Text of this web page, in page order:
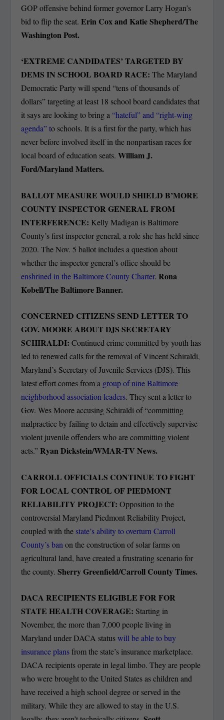
GOP offensive behind former governor Larry Hogan’s
bid to flip the seat.Erin Cox and Katie Shepherd/The
Washington Post.
‘EXTREME CANDIDATES’ TARGETED BY
DEMS IN SCHOOL BOARD RACE:The Maryland
Democratic Party will spend “tens of thousands of
dollars” targeting at least 18 school board candidates that
it says are looking to bring a “hateful” and “right-wing
agenda” to schools. It is a first for the party, which has
never before involved itself in the nonpartisan races for
local board of education seats.William J.
Ford/Maryland Matters.
BALLOT MEASURE WOULD SHIELD B’MORE
COUNTY INSPECTOR GENERAL FROM
INTERFERENCE: Kelly Madigan is Baltimore
County’s first inspector general, a role she has held since
2020. The Nov. 5 ballot includes a question about
whether the inspector general’s office should be
enshrined in the Baltimore County Charter. Rona
Kobell/The Baltimore Banner.
CONCERNED CITIZENS SEND LETTER TO
GOV. MOORE ABOUT DJS SECRETARY
SCHIRALDI:Continued crime committed by youth has
led to renewed calls for the removal of Vincent Schiraldi,
Maryland’s Secretary of Juvenile Services (DJS). This
latest effort comes from a group of nine Baltimore
neighborhood association leaders. They sent a letter to
Gov. Wes Moore accusing Schiraldi of “committing
malpractice by failing to detain and effectively supervise
violent juvenile offenders who are committing violent
acts.”Ryan Dickstein/WMAR-TV News.
CARROLL OFFICIALS CONTINUE TO FIGHT
FOR LOCAL CONTROL OF PIEDMONT
RELIABILITY PROJECT: Opposition to the
controversial Maryland Piedmont Reliability Project,
coupled with the state’s ability to overturn Carroll
County’s banon the construction of solar farms on
agricultural land, have created a frustrating scenario for
the county.Sherry Greenfield/Carroll County Times.
DACA RECIPIENTS ELIGIBLE FOR FOR
STATE HEALTH COVERAGE: Starting in
November, the more than 7,000 people living in
Maryland under DACA statuswill be able to buy
insurance plansfrom the state’s insurance marketplace.
DACA recipients operate in legal limbo. They are people
who were brought to the United States as children and
have received a high school degree or served in the
military. While they are allowed to stay in the U.S.